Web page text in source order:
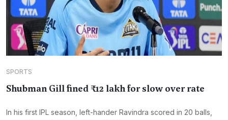
SPORTS
Shubman Gill fined ₹12 lakh for slow over rate
In his first IPL season, left-hander Ravindra scored in 20 balls,